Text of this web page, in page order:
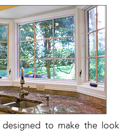
designed to make the look